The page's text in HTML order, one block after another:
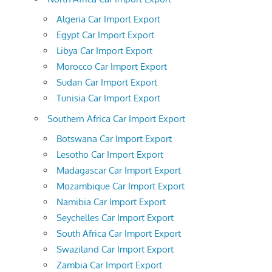
Algeria Car Import Export
Egypt Car Import Export
Libya Car Import Export
Morocco Car Import Export
Sudan Car Import Export
Tunisia Car Import Export
Southern Africa Car Import Export
Botswana Car Import Export
Lesotho Car Import Export
Madagascar Car Import Export
Mozambique Car Import Export
Namibia Car Import Export
Seychelles Car Import Export
South Africa Car Import Export
Swaziland Car Import Export
Zambia Car Import Export